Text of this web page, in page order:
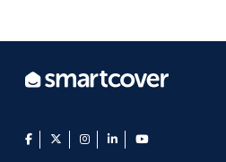
facebook
twitterinstagram
linkedinyoutube